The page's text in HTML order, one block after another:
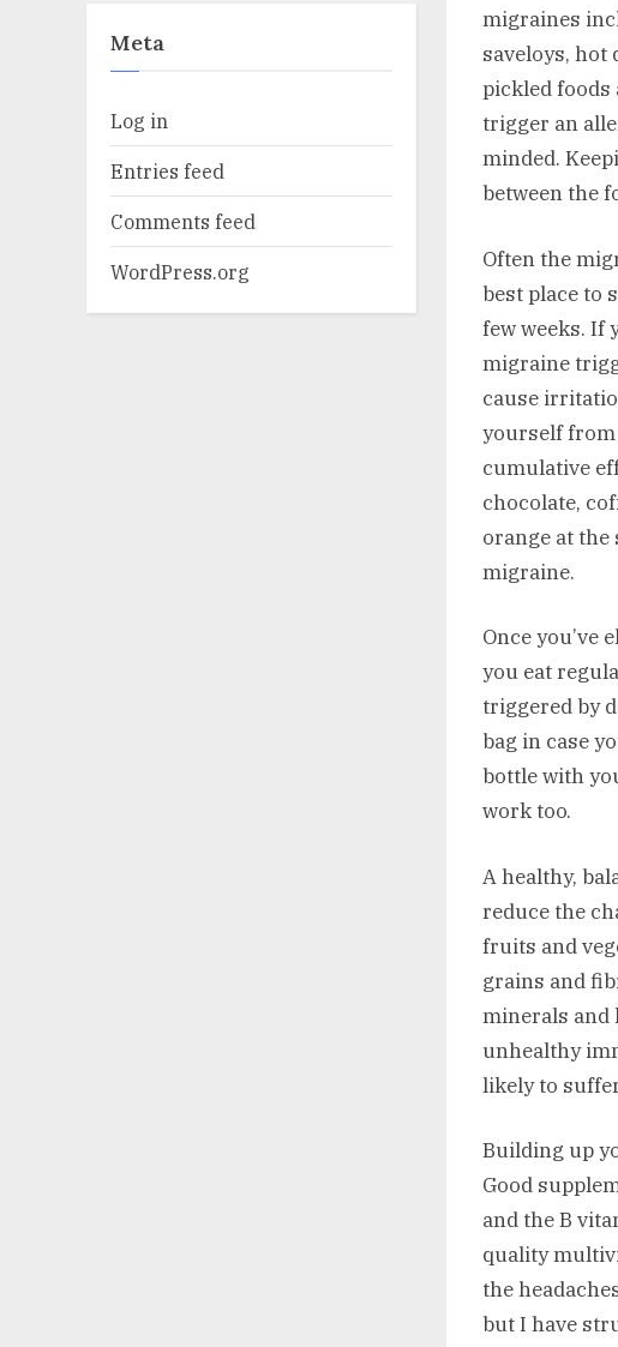
migraines
saveloys, hot
pickled foods
trigger an
minded.
between the
Often the
best place to
few weeks. If
migraine
cause
yourself from
cumulative
chocolate,
orange at the
migraine.
Once you’ve
you eat
triggered by
bag in case
bottle with
work too.
A healthy,
reduce the
fruits and
grains and
minerals and
unhealthy
likely to
Building up
Good
and the B
quality
the
but I have
Meta
Log in
Entries feed
Comments feed
WordPress.org